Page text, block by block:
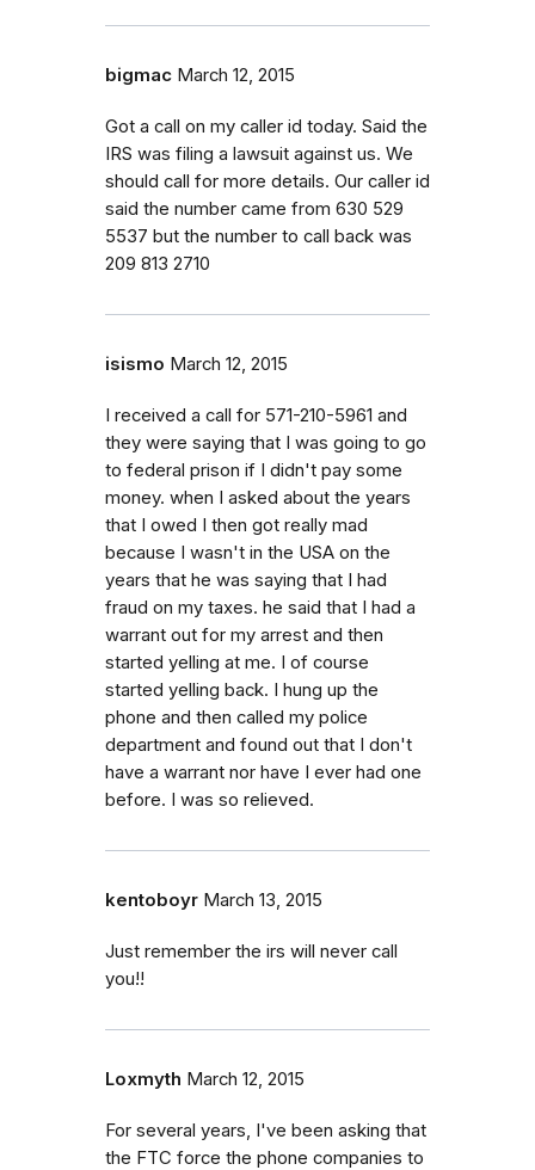
bigmac March 12, 2015
Got a call on my caller id today. Said the
IRS was filing a lawsuit against us. We
should call for more details. Our caller id
said the number came from 630 529
5537 but the number to call back was
209 813 2710
isismo March 12, 2015
I received a call for 571-210-5961 and
they were saying that I was going to go
to federal prison if I didn't pay some
money. when I asked about the years
that I owed I then got really mad
because I wasn't in the USA on the
years that he was saying that I had
fraud on my taxes. he said that I had a
warrant out for my arrest and then
started yelling at me. I of course
started yelling back. I hung up the
phone and then called my police
department and found out that I don't
have a warrant nor have I ever had one
before. I was so relieved.
kentoboyr March 13, 2015
Just remember the irs will never call
you!!
Loxmyth March 12, 2015
For several years, I've been asking that
the FTC force the phone companies to